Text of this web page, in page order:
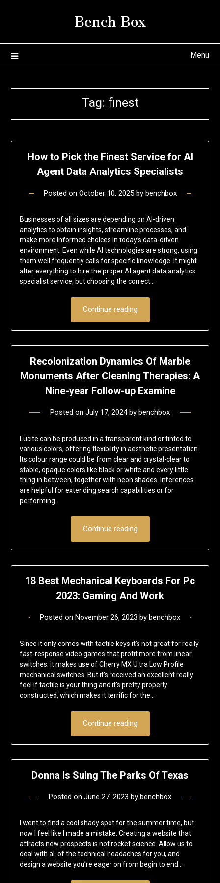
Bench Box
Menu
Tag: finest
How to Pick the Finest Service for AI
Agent Data Analytics Specialists
Posted on October 10, 2025by benchbox
Businesses of all sizes are depending on AI-driven
analytics to obtain insights, streamline processes, and
make more informed choices in today’s data-driven
environment. Even while AI technologies are strong, using
them well frequently calls for specific knowledge. It might
alter everything to hire the proper AI agent data analytics
specialist service, but choosing the correct…
Continue reading
Recolonization Dynamics Of Marble
Monuments After Cleaning Therapies: A
Nine-year Follow-up Examine
Posted on July 17, 2024by benchbox
Lucite can be produced in a transparent kind or tinted to
various colors, offering flexibility in aesthetic presentation.
Its colour range could be from clear and crystal-clear to
stable, opaque colors like black or white and every little
thing in between, together with neon shades. Inferences
are helpful for extending search capabilities or for
performing…
Continue reading
18 Best Mechanical Keyboards For Pc
2023: Gaming And Work
Posted on November 26, 2023 by benchbox
Since it only comes with tactile keys it’s not great for really
fast-response video games that profit more from linear
switches; it makes use of Cherry MX Ultra Low Profile
mechanical switches. But it’s received an excellent really
feel if tactile is your thing and it’s pretty properly
constructed, which makes it terrific for the…
Continue reading
Donna Is Suing The Parks Of Texas
Posted on June 27, 2023 by benchbox
I went to find a cool shady spot for the summer time, but
now I feel like I made a mistake. Creating a website that
attracts new prospects is not rocket science. Allow us to
deal with all of the technical headaches for you, and
design a website you’re eager on from begin to end…